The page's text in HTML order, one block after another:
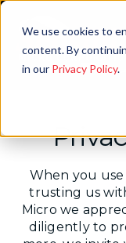
We use cookies to
content. By
in our Privacy Policy.
When you
trusting us
Micro we
diligently to